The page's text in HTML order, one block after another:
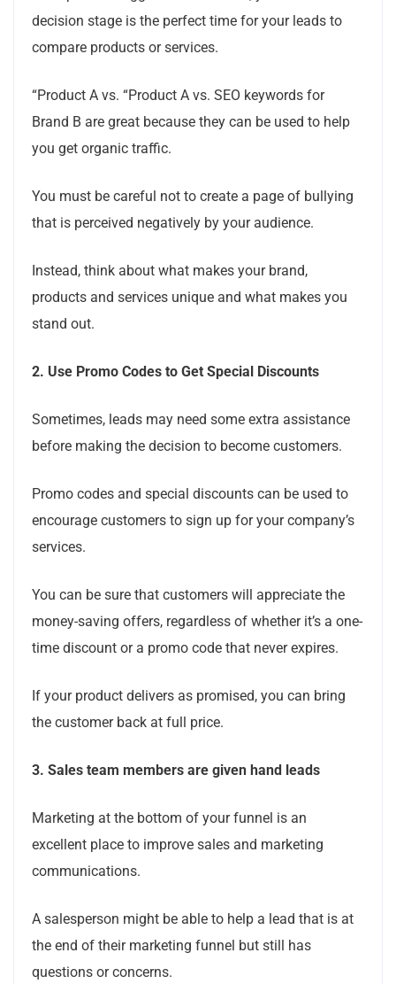
decision stage is the perfect time for your leads to
compare products or services.
“Product A vs. “Product A vs. SEO keywords for
Brand B are great because they can be used to help
you get organic traffic.
You must be careful not to create a page of bullying
that is perceived negatively by your audience.
Instead, think about what makes your brand,
products and services unique and what makes you
stand out.
2. Use Promo Codes to Get Special Discounts
Sometimes, leads may need some extra assistance
before making the decision to become customers.
Promo codes and special discounts can be used to
encourage customers to sign up for your company’s
services.
You can be sure that customers will appreciate the
money-saving offers, regardless of whether it’s a one-
time discount or a promo code that never expires.
If your product delivers as promised, you can bring
the customer back at full price.
3. Sales team members are given hand leads
Marketing at the bottom of your funnel is an
excellent place to improve sales and marketing
communications.
A salesperson might be able to help a lead that is at
the end of their marketing funnel but still has
questions or concerns.